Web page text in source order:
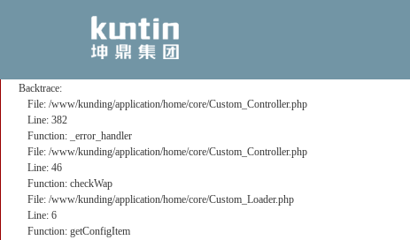
Message: Use of undefined constant returntrue - assumed 'returntrue'
Filename: core/Custom_Controller.php
Backtrace:
File: /www/kunding/application/home/core/Custom_Controller.php
Line: 382
Function: _error_handler
File: /www/kunding/application/home/core/Custom_Controller.php
Line: 46
Function: checkWap
File: /www/kunding/application/home/core/Custom_Loader.php
Line: 6
Function: getConfigItem